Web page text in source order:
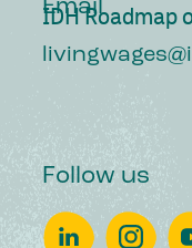
IDH Roadmap
Email
Follow us